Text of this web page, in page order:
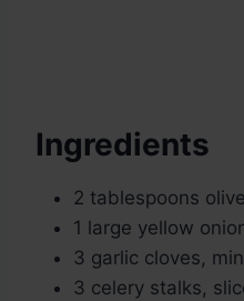
Ingredients
2 tablespoons
1 large yellow
3 garlic cloves,
3 celery stalks,